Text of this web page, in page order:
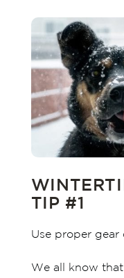
TIP #1
Use proper gear
We all know